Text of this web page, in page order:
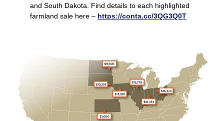
and South Dakota. Find details to each highlighted
farmland sale here – https://conta.cc/3QG3Q0T